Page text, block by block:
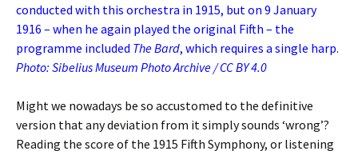
conducted with this orchestra in 1915, but on 9 January
1916 – when he again played the original Fifth – the
programme included The Bard, which requires a single harp.
Photo: Sibelius Museum Photo Archive / CC BY 4.0
Might we nowadays be so accustomed to the definitive
version that any deviation from it simply sounds ‘wrong’?
Reading the score of the 1915 Fifth Symphony, or listening